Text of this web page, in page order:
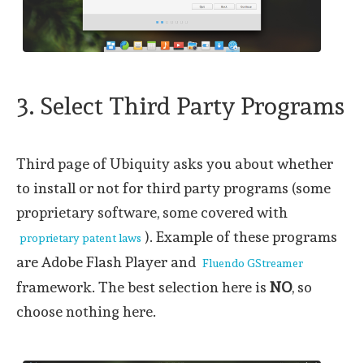
3. Select Third Party Programs
Third page of Ubiquity asks you about whether
to install or not for third party programs (some
proprietary software, some covered with
proprietary patent laws ). Example of these programs
are Adobe Flash Player and Fluendo GStreamer
framework. The best selection here is NO, so
choose nothing here.